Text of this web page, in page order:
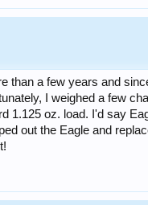
than a few years and
I weighed a few
1.125 oz. load. I'd say
out the Eagle and